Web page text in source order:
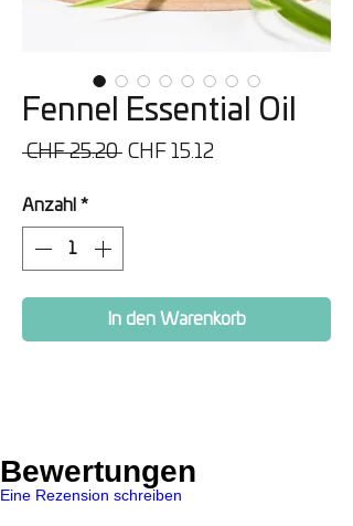
Fennel Essential Oil
CHF 25.20 Standardpreis
CHF 15.12
Anzahl *
In den Warenkorb
Bewertungen
Eine Rezension schreiben